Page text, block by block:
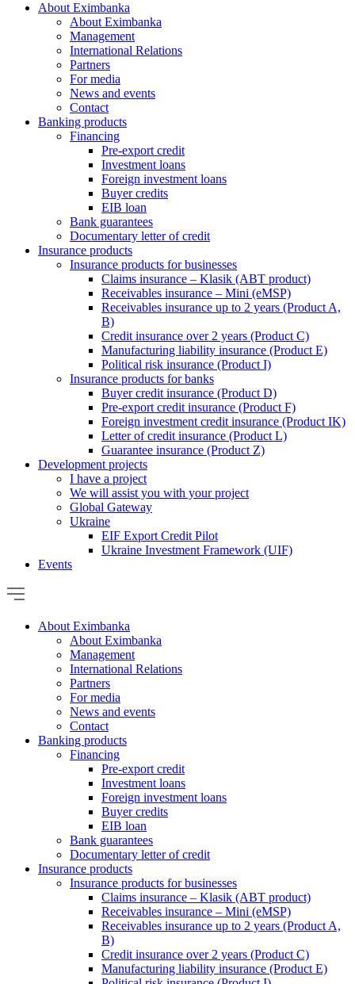
About Eximbanka
About Eximbanka
Management
International Relations
Partners
For media
News and events
Contact
Banking products
Financing
Pre-export credit
Investment loans
Foreign investment loans
Buyer credits
EIB loan
Bank guarantees
Documentary letter of credit
Insurance products
Insurance products for businesses
Claims insurance – Klasik (ABT product)
Receivables insurance – Mini (eMSP)
Receivables insurance up to 2 years (Product A,
B)
Credit insurance over 2 years (Product C)
Manufacturing liability insurance (Product E)
Political risk insurance (Product I)
Insurance products for banks
Buyer credit insurance (Product D)
Pre-export credit insurance (Product F)
Foreign investment credit insurance (Product IK)
Letter of credit insurance (Product L)
Guarantee insurance (Product Z)
Development projects
I have a project
We will assist you with your project
Global Gateway
Ukraine
EIF Export Credit Pilot
Ukraine Investment Framework (UIF)
Events
About Eximbanka
About Eximbanka
Management
International Relations
Partners
For media
News and events
Contact
Banking products
Financing
Pre-export credit
Investment loans
Foreign investment loans
Buyer credits
EIB loan
Bank guarantees
Documentary letter of credit
Insurance products
Insurance products for businesses
Claims insurance – Klasik (ABT product)
Receivables insurance – Mini (eMSP)
Receivables insurance up to 2 years (Product A,
B)
Credit insurance over 2 years (Product C)
Manufacturing liability insurance (Product E)